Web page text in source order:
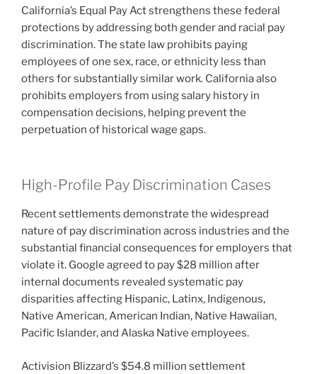
California’s Equal Pay Act strengthens these federal
protections by addressing both gender and racial pay
discrimination. The state law prohibits paying
employees of one sex, race, or ethnicity less than
others for substantially similar work. California also
prohibits employers from using salary history in
compensation decisions, helping prevent the
perpetuation of historical wage gaps.
High-Profile Pay Discrimination Cases
Recent settlements demonstrate the widespread
nature of pay discrimination across industries and the
substantial financial consequences for employers that
violate it. Google agreed to pay $28 million after
internal documents revealed systematic pay
disparities affecting Hispanic, Latinx, Indigenous,
Native American, American Indian, Native Hawaiian,
Pacific Islander, and Alaska Native employees.
Activision Blizzard’s $54.8 million settlement